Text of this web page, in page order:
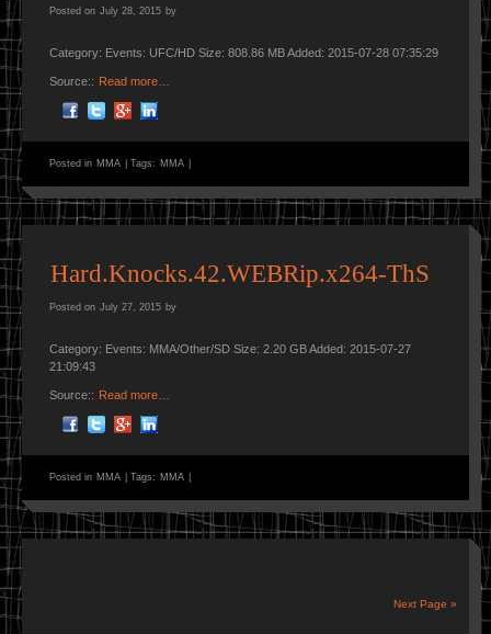
Posted on July 28, 2015 by
Category: Events: UFC/HD Size: 808.86 MB Added: 2015-07-28 07:35:29
Source:: Read more…
Posted in MMA Tags: MMA
Hard.Knocks.42.WEBRip.x264-ThS
Posted on July 27, 2015 by
Category: Events: MMA/Other/SD Size: 2.20 GB Added: 2015-07-27
21:09:43
Source:: Read more…
Posted in MMA Tags: MMA
Next Page »